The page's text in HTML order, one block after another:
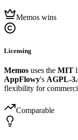
Memos wins
Licensing
Memos uses the MIT
AppFlowy's AGPL-
flexibility for
Comparable